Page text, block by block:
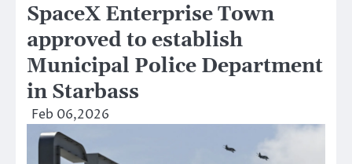
SpaceX Enterprise Town
approved to establish
Municipal Police Department
in Starbass
Feb 06,2026